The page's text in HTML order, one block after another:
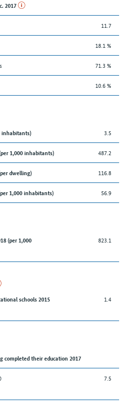
2017
11.7
18.1 %
71.3 %
10.6 %
inhabitants) 3.5
1,000 inhabitants) 487.2
dwelling) 116.8
1,000 inhabitants) 56.9
(per 1,000
823.1
schools 2015
1.4
completed their education 2017
7.5